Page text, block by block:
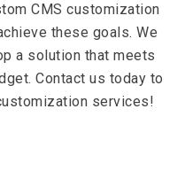
CMS customization
these goals. We
a solution that meets
Contact us today to
services!